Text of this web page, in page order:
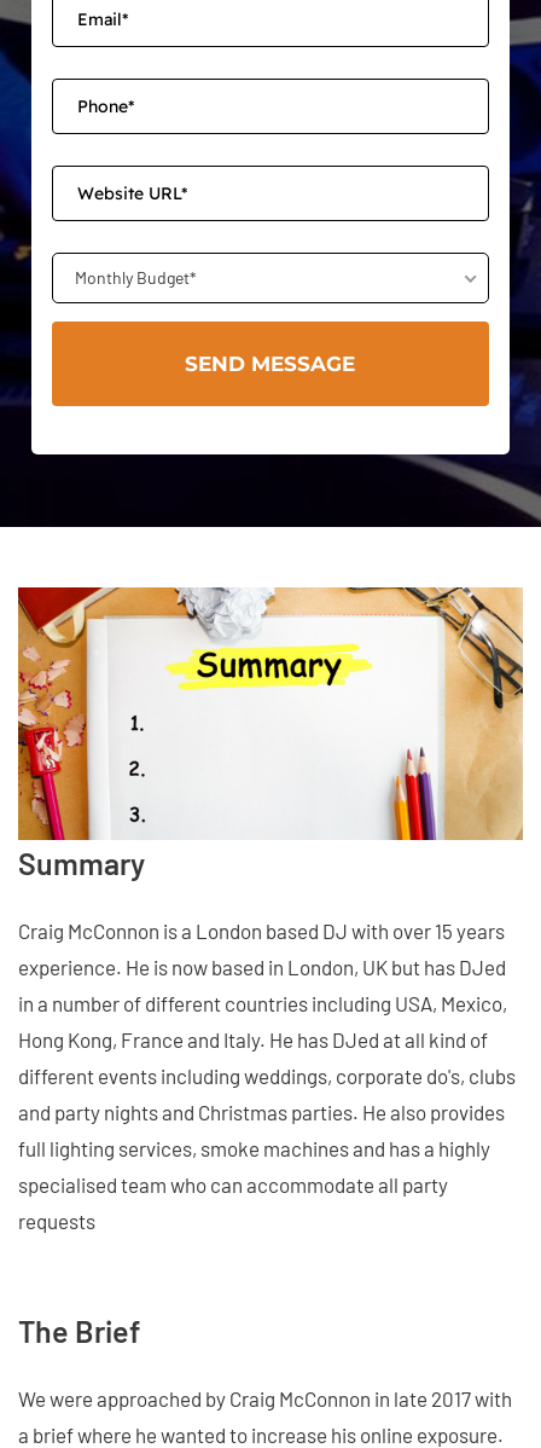
Monthly Budget*
Summary
Craig McConnon is a London based DJ with over 15 years
experience. He is now based in London, UK but has DJed
in a number of different countries including USA, Mexico,
Hong Kong, France and Italy. He has DJed at all kind of
different events including weddings, corporate do's, clubs
and party nights and Christmas parties. He also provides
full lighting services, smoke machines and has a highly
specialised team who can accommodate all party
requests
The Brief
We were approached by Craig McConnon in late 2017 with
a brief where he wanted to increase his online exposure.